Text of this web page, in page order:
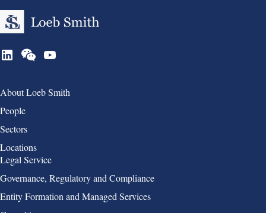
Group 1
About Loeb Smith
People
Sectors
Locations
Group 2
Legal Service
Governance, Regulatory and Compliance
Entity Formation and Managed Services